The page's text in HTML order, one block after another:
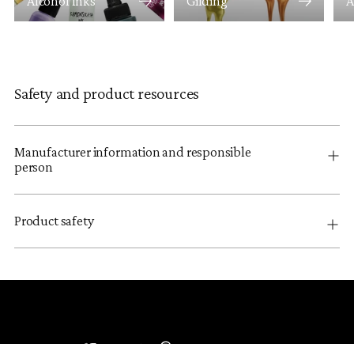
Safety and product resources
Manufacturer information and responsible
person
Product safety